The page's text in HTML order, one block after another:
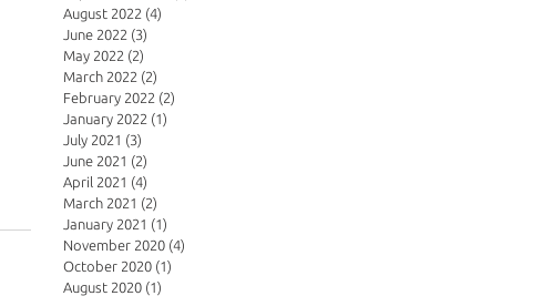
August 2022 (4)
June 2022 (3)
May 2022 (2)
March 2022 (2)
February 2022 (2)
January 2022 (1)
July 2021 (3)
June 2021 (2)
April 2021 (4)
March 2021 (2)
January 2021 (1)
November 2020 (4)
October 2020 (1)
August 2020 (1)